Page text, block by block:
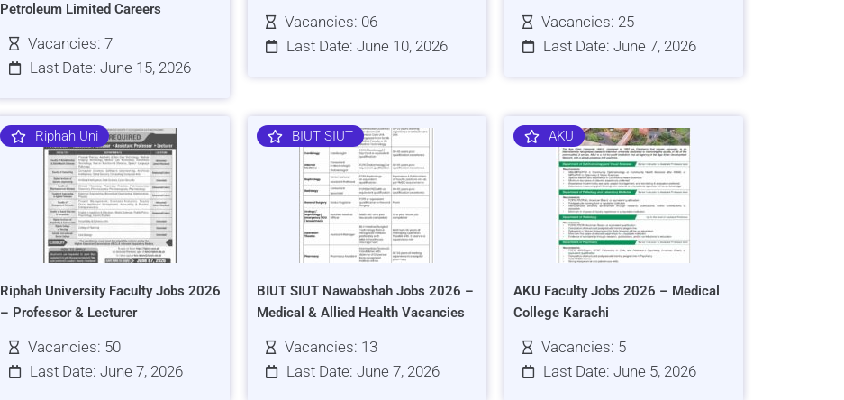
Petroleum Limited Careers
Vacancies: 7
Last Date: June 15, 2026
Vacancies: 06
Last Date: June 10, 2026
Vacancies: 25
Last Date: June 7, 2026
Riphah Uni
Riphah University Faculty Jobs 2026
– Professor & Lecturer
Vacancies: 50
Last Date: June 7, 2026
BIUT SIUT
BIUT SIUT Nawabshah Jobs 2026 –
Medical & Allied Health Vacancies
Vacancies: 13
Last Date: June 7, 2026
AKU
AKU Faculty Jobs 2026 – Medical
College Karachi
Vacancies: 5
Last Date: June 5, 2026